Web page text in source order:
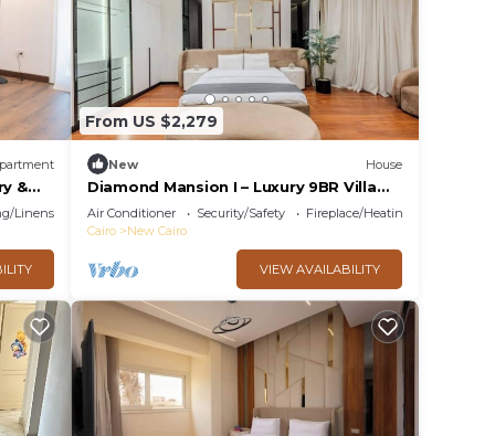
&
Linens
From US $2,279
New House
Diamond Mansion I – Luxury 9BR Villa
with Pools & Sauna
Air Conditioner Security/Safety
Fireplace/Heating
Cairo
New Cairo
VIEW AVAILABILITY